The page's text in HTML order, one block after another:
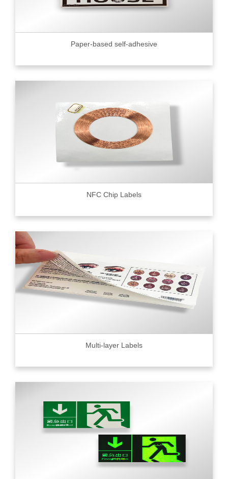
Paper-based self-adhesive
NFC Chip Labels
Multi-layer Labels